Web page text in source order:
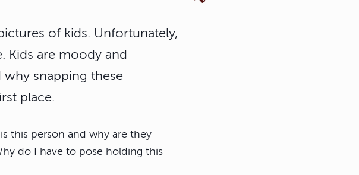
of kids. Unfortunately,
Kids are moody and
snapping these
place.
this person and why are they
do I have to pose holding this